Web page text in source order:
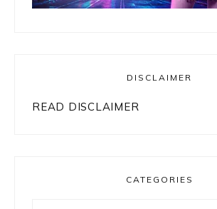
DISCLAIMER
READ DISCLAIMER
CATEGORIES